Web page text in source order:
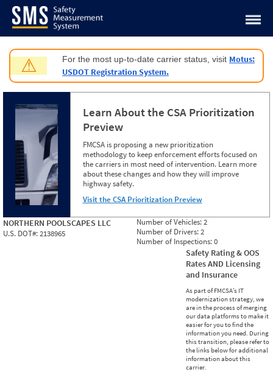
Jump to content
⚠ For the most up-to-date carrier status, visit Motus:
USDOT Registration System.
Learn About the CSA Prioritization
Preview
FMCSA is proposing a new prioritization
methodology to keep enforcement efforts focused on
the carriers in most need of intervention. Learn more
about these changes and how they will improve
highway safety.
Visit the CSA Prioritization Preview
NORTHERN POOLSCAPES LLC
U.S. DOT#:2138965
Number of Vehicles:2
Number of Drivers:2
Number of Inspections:0
Safety Rating & OOS
Rates AND Licensing
and Insurance
As part of FMCSA’s IT
modernization strategy, we
are in the process of merging
our data platforms to make it
easier for you to find the
information you need. During
this transition, please refer to
the links below for additional
information about this
carrier.